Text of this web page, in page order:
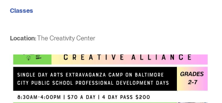
Location:The Creativity Center
Classes